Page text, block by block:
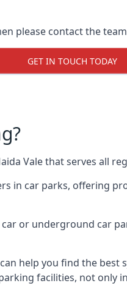
please contact the
GET IN TOUCH TODAY
Vale that serves all
in car parks, offering
or underground car
help you find the best
facilities, not only